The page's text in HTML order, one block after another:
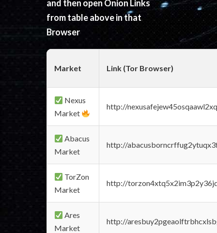
and then open Onion Links
from table above in that
Browser
Market Link (Tor Browser)
Nexus
Market
http://
Abacus
Market
http://
TorZon
Market
http://
Ares
Market
http://